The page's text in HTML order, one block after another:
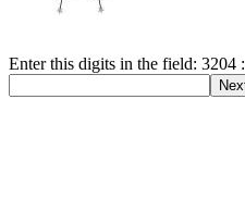
Enter this digits in the field: 3204 :